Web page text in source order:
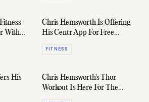
With
Chris Hemsworth Is Offering
His Centr App For Free
(Again)
FITNESS
His
Chris Hemsworth's Thor
Workout Is Here For The
Superhero Wannabe